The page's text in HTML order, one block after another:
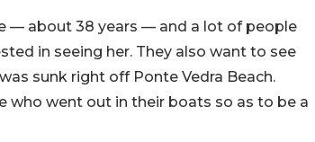
— about 38 years — and a lot of people
in seeing her. They also want to see
sunk right off Ponte Vedra Beach.
who went out in their boats so as to be a